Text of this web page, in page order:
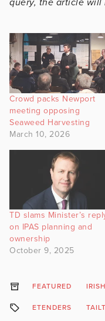
Crowd packs Newport
meeting opposing
Seaweed Harvesting
March 10, 2026
TD slams Minister’s
on IPAS planning and
ownership
October 9, 2025
FEATURED
ETENDERS